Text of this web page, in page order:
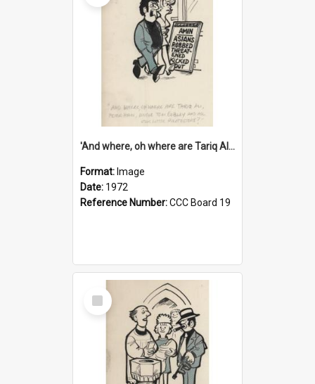
'And where, oh where are Tariq Ali, Peter Hain, Uncle Tom Cobley and all our little protesters!'
Format: Image
Date: 1972
Reference Number:CCC Board 19
Select
Item